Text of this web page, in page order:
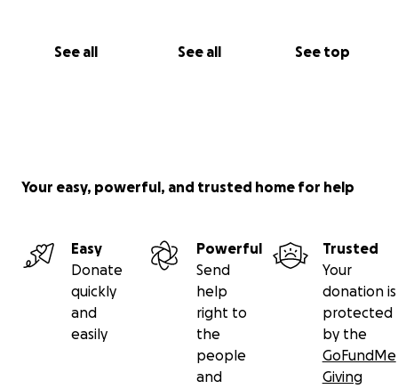
See all See all See top
With love,
Your easy, powerful, and trusted home for help
Easy
Donate
quickly
and
easily
Powerful
Send
help
right to
the
people
and
Trusted
Your
donation is
protected
by the
GoFundMe
Giving